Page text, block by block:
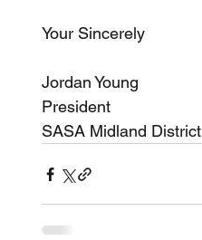
Your Sincerely
Jordan Young
President
SASA Midland District